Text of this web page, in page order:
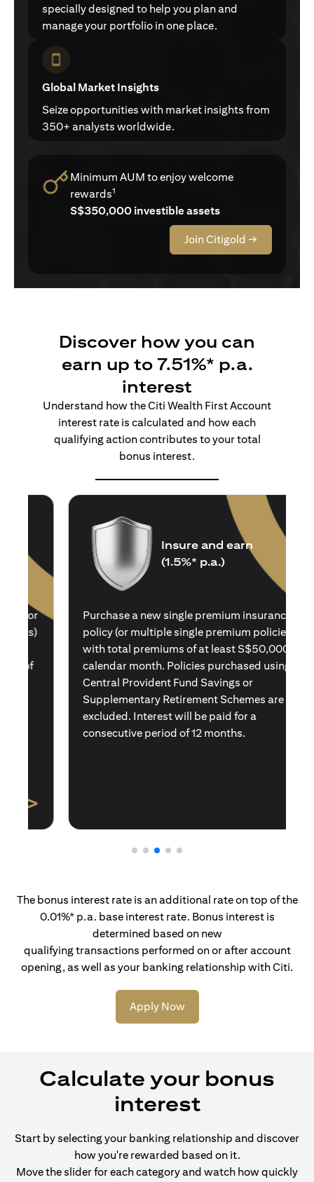
specially designed to help you plan and
manage your portfolio in one place.
Global Market Insights
Seize opportunities with market insights from
350+ analysts worldwide.
Minimum AUM to enjoy welcome
rewards1
S$350,000 investible assets
Join Citigold →
Discover how you can
earn up to 7.51%* p.a.
interest
Understand how the Citi Wealth First Account
interest rate is calculated and how each
qualifying action contributes to your total
bonus interest.
Insure and earn
(1.5%* p.a.)
Purchase a new single premium insurance
policy (or multiple single premium policies)
with total premiums of at least S$50,000 in a
calendar month. Policies purchased using
Central Provident Fund Savings or
Supplementary Retirement Schemes are
excluded. Interest will be paid for a
consecutive period of 12 months.
The bonus interest rate is an additional rate on top of the
0.01%* p.a. base interest rate. Bonus interest is
determined based on new
qualifying transactions performed on or after account
opening, as well as your banking relationship with Citi.
Apply Now
Calculate your bonus
interest
Start by selecting your banking relationship and discover
how you're rewarded based on it.
Move the slider for each category and watch how quickly